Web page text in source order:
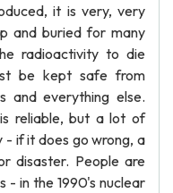
it is very, very
and buried for many
radioactivity to die
be kept safe from
and everything else.
reliable, but a lot of
- if it does go wrong, a
disaster. People are
- in the 1990's nuclear